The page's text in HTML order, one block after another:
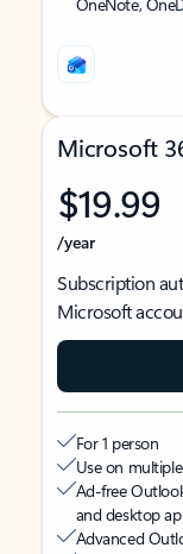
Microsoft
$19.99
/year
Subscription
Microsoft
For 1 person
Use on
Ad-free
and desktop
Advanced